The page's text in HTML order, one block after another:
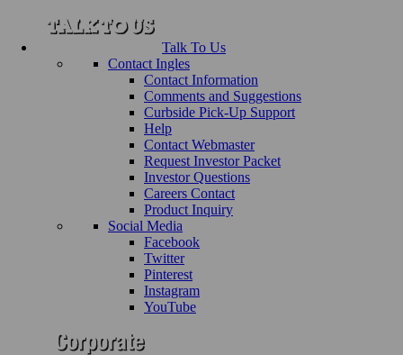
Talk To Us
Contact Ingles
Contact Information
Comments and Suggestions
Curbside Pick-Up Support
Help
Contact Webmaster
Request Investor Packet
Investor Questions
Careers Contact
Product Inquiry
Social Media
Facebook
Twitter
Pinterest
Instagram
YouTube